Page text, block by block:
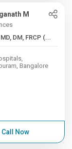
M
Years , MD, DM, FRCP (...
Bangalore
Call Now